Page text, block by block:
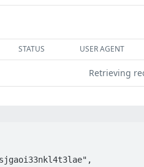
STATUS USER AGENT
Retrieving